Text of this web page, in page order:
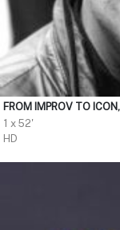
FROM IMPROV TO
1 x 52'
HD